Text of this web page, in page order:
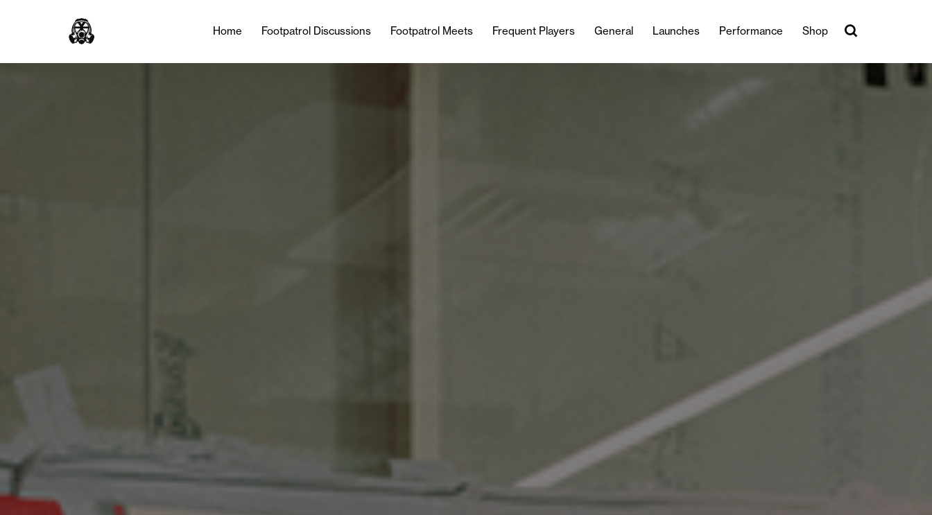
Home Footpatrol Discussions Footpatrol Meets Frequent Players General Launches Performance Shop
Izaak Brandt